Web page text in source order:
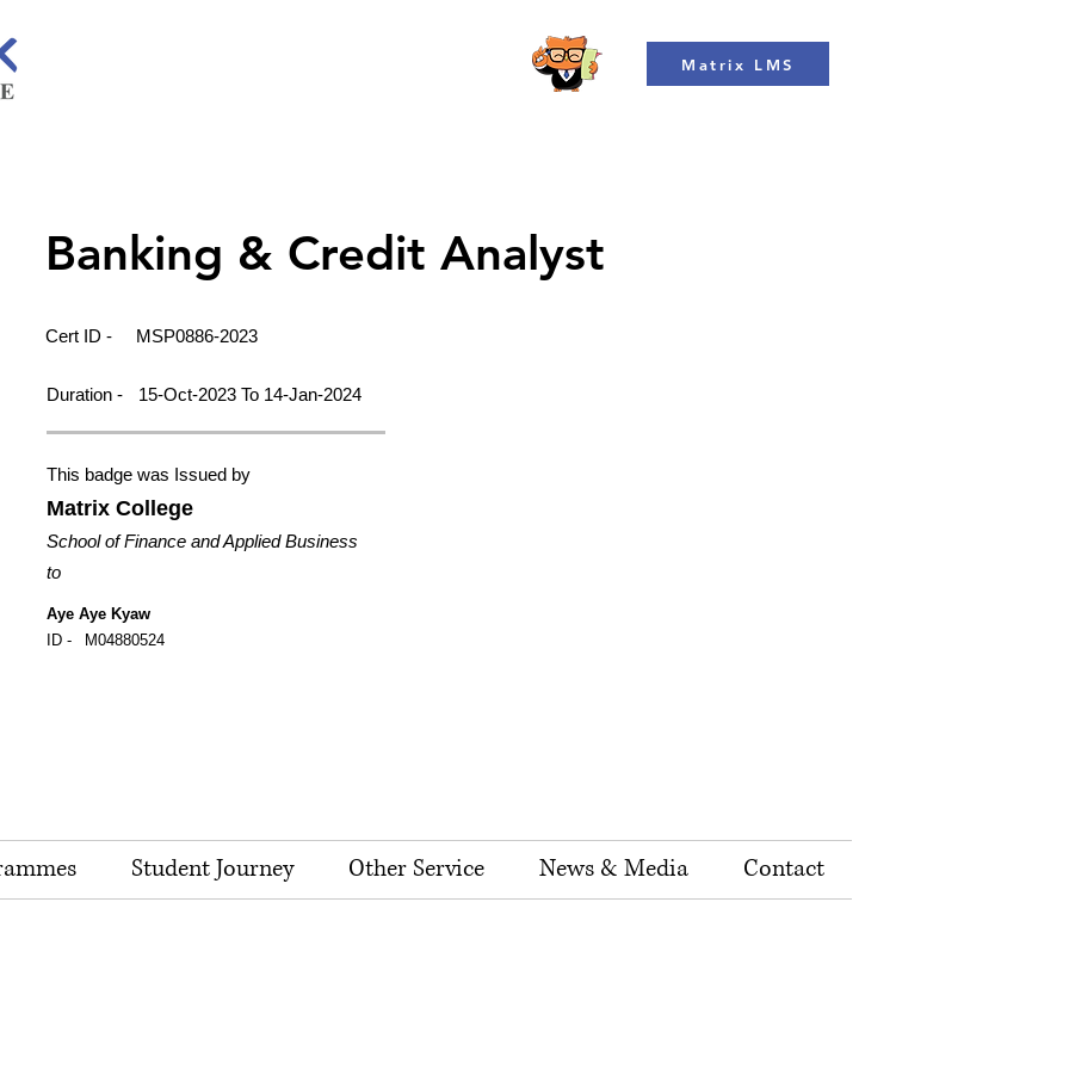
Matrix LMS
Banking & Credit Analyst
Cert ID - MSP0886-2023
Duration - 15-Oct-2023 To 14-Jan-2024
This badge was Issued by
Matrix College
School of Finance and Applied Business
to
Aye Aye Kyaw
ID -
M04880524
Student Journey Other Service News & Media Contact